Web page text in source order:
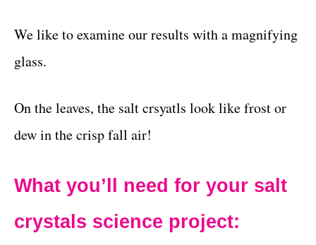
We like to examine our results with a magnifying
glass.
On the leaves, the salt crsyatls look like frost or
dew in the crisp fall air!
What you’ll need for your salt
crystals science project: